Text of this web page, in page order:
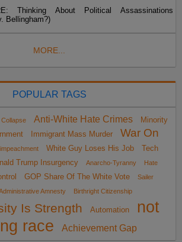
Thinking About Political Assassinations
Bellingham?)
MORE...
POPULAR TAGS
Anti-White Hate Crimes
Minority
Immigrant Mass Murder
War On
impeachment White Guy Loses His Job
Tech
Trump Insurgency Anarcho-Tyranny
Hate
GOP Share Of The White Vote
Sailer
Amnesty Birthright Citizenship
Is Strength Automation
not
race
Achievement Gap